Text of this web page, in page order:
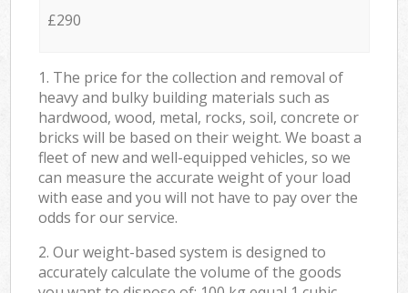
£290
1. The price for the collection and removal of
heavy and bulky building materials such as
hardwood, wood, metal, rocks, soil, concrete or
bricks will be based on their weight. We boast a
fleet of new and well-equipped vehicles, so we
can measure the accurate weight of your load
with ease and you will not have to pay over the
odds for our service.
2. Our weight-based system is designed to
accurately calculate the volume of the goods